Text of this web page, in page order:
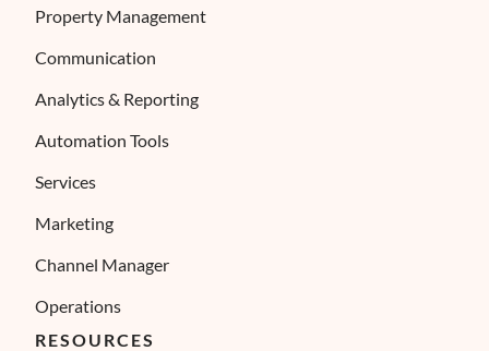
Property Management
Communication
Analytics & Reporting
Automation Tools
Services
Marketing
Channel Manager
Operations
RESOURCES